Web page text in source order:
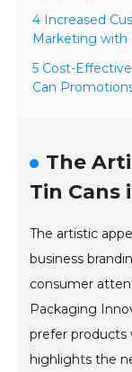
4 Increased
Marketing with
5 Cost-
Can
The
Tin Cans
The artistic
business
consumer
Packaging
prefer products
highlights the